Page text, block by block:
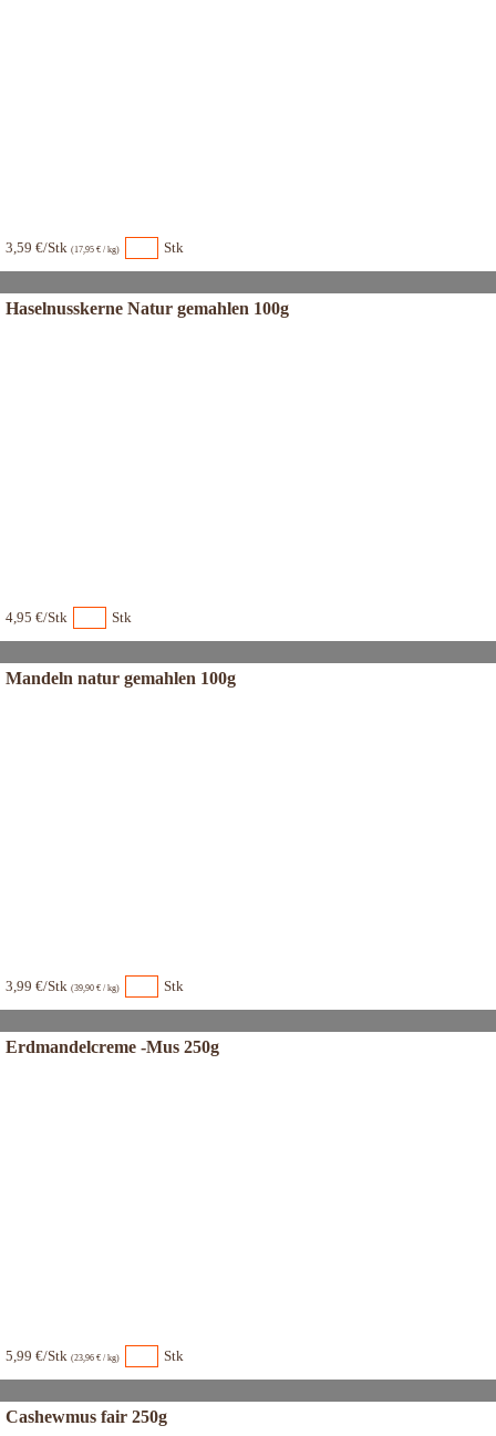
3,59 €/Stk (17,95 € / kg) Stk
Haselnusskerne Natur gemahlen 100g
4,95 €/Stk Stk
Mandeln natur gemahlen 100g
3,99 €/Stk (39,90 € / kg) Stk
Erdmandelcreme -Mus 250g
5,99 €/Stk (23,96 € / kg) Stk
Cashewmus fair 250g